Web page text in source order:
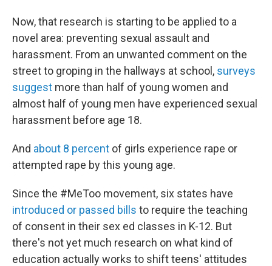
Now, that research is starting to be applied to a
novel area: preventing sexual assault and
harassment. From an unwanted comment on the
street to groping in the hallways at school, surveys
suggest more than half of young women and
almost half of young men have experienced sexual
harassment before age 18.
And about 8 percent of girls experience rape or
attempted rape by this young age.
Since the #MeToo movement, six states have
introduced or passed bills to require the teaching
of consent in their sex ed classes in K-12. But
there's not yet much research on what kind of
education actually works to shift teens' attitudes